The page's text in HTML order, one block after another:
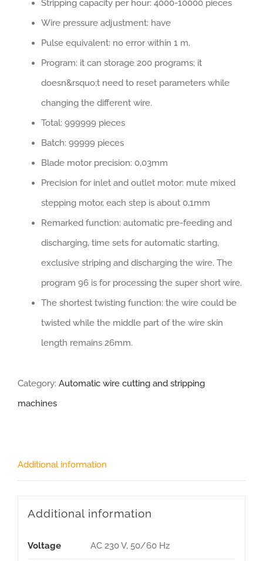
Stripping capacity per hour: 4000-10000 pieces
Wire pressure adjustment: have
Pulse equivalent: no error within 1 m.
Program: it can storage 200 programs; it
doesn&rsquo;t need to reset parameters while
changing the different wire.
Total: 999999 pieces
Batch: 99999 pieces
Blade motor precision: 0,03mm
Precision for inlet and outlet motor: mute mixed
stepping motor, each step is about 0,1mm
Remarked function: automatic pre-feeding and
discharging, time sets for automatic starting,
exclusive striping and discharging the wire. The
program 96 is for processing the super short wire.
The shortest twisting function: the wire could be
twisted while the middle part of the wire skin
length remains 26mm.
Category: Automatic wire cutting and stripping
machines
Additional information
Additional information
Voltage AC 230 V, 50/60 Hz